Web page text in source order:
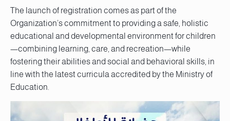
The launch of registration comes as part of the
Organization’s commitment to providing a safe, holistic
educational and developmental environment for children
—combining learning, care, and recreation—while
fostering their abilities and social and behavioral skills, in
line with the latest curricula accredited by the Ministry of
Education.